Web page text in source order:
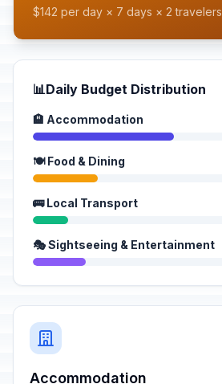
$142 per day × 7 days × 2 travelers
📊Daily Budget Distribution
🏨 Accommodation
🍽️ Food & Dining
🚌 Local Transport
🎭 Sightseeing & Entertainment
Accommodation